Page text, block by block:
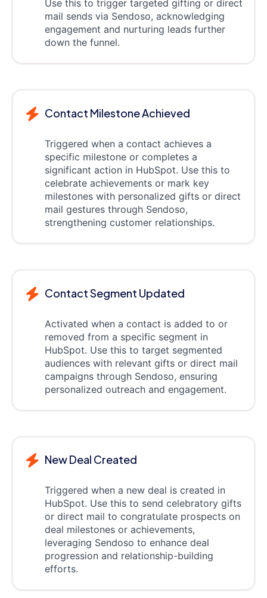
Use this to trigger targeted gifting or direct
mail sends via Sendoso, acknowledging
engagement and nurturing leads further
down the funnel.
Contact Milestone Achieved
Triggered when a contact achieves a
specific milestone or completes a
significant action in HubSpot. Use this to
celebrate achievements or mark key
milestones with personalized gifts or direct
mail gestures through Sendoso,
strengthening customer relationships.
Contact Segment Updated
Activated when a contact is added to or
removed from a specific segment in
HubSpot. Use this to target segmented
audiences with relevant gifts or direct mail
campaigns through Sendoso, ensuring
personalized outreach and engagement.
New Deal Created
Triggered when a new deal is created in
HubSpot. Use this to send celebratory gifts
or direct mail to congratulate prospects on
deal milestones or achievements,
leveraging Sendoso to enhance deal
progression and relationship-building
efforts.